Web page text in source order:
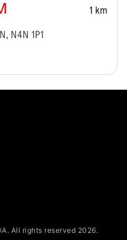
1 km
N4N 1P1
All rights reserved 2026.